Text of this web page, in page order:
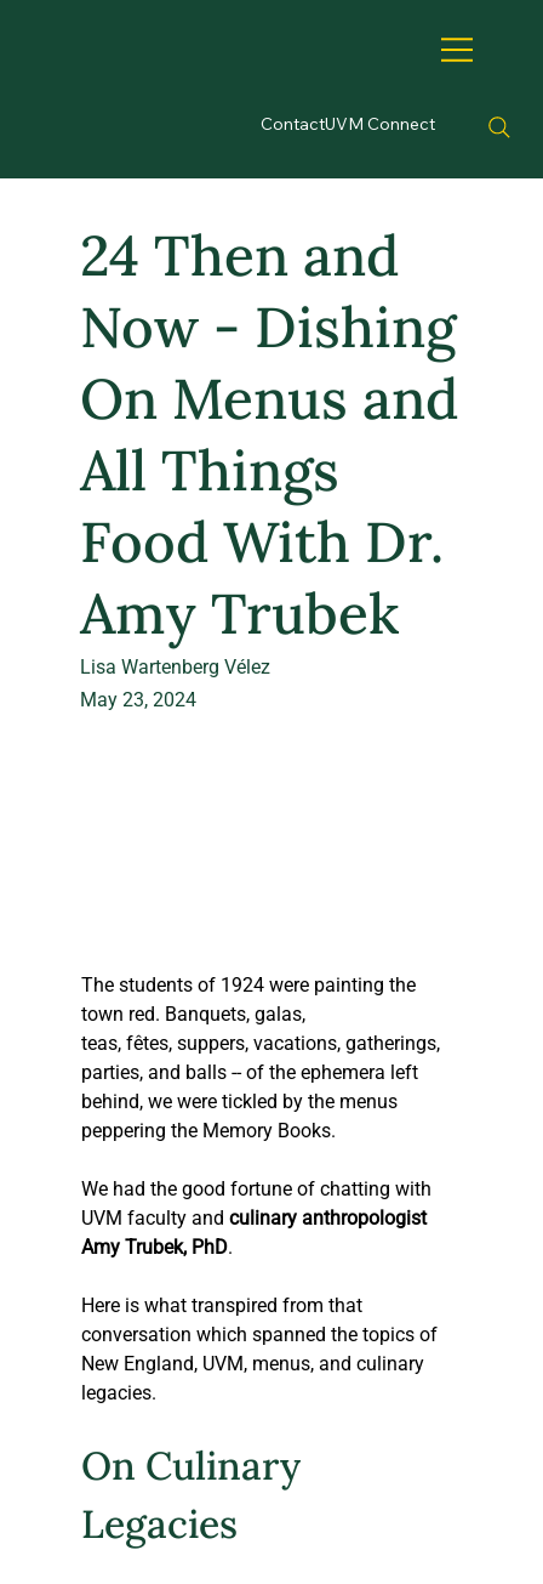
ContactUVM Connect
The students of 1924 were painting the
town red. Banquets, galas,
teas, fêtes, suppers, vacations, gatherings,
parties, and balls -- of the ephemera left
behind, we were tickled by the menus
peppering the Memory Books.
We had the good fortune of chatting with
UVM faculty and culinary anthropologist
Amy Trubek, PhD.
Here is what transpired from that
conversation which spanned the topics of
New England, UVM, menus, and culinary
legacies.
On Culinary
Legacies
24 Then and
Now - Dishing
On Menus and
All Things
Food With Dr.
Amy Trubek
Lisa Wartenberg Vélez
May 23, 2024